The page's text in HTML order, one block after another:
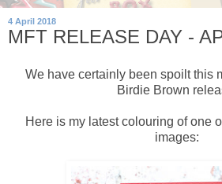
4 April 2018
MFT RELEASE DAY -
We have certainly been spoilt this
Birdie Brown
Here is my latest colouring of one
images: